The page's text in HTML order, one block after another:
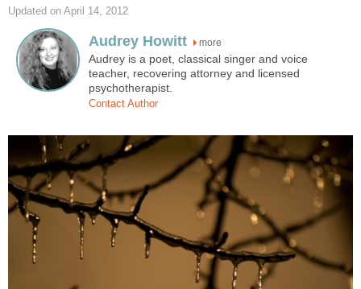
Updated on April 14, 2012
Audrey Howitt more
Audrey is a poet, classical singer and voice
teacher, recovering attorney and licensed
psychotherapist.
Contact Author